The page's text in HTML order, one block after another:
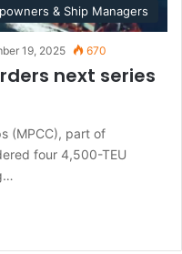
& Ship Managers
19, 2025 670
next series
(MPCC), part of
four 4,500-TEU